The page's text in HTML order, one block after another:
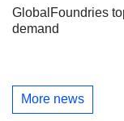
GlobalFoundries
demand
More news